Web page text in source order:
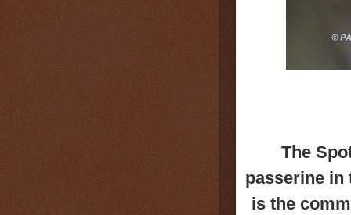
The
passerine
is the